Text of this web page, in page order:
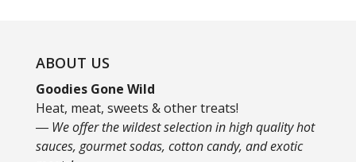
ABOUT US
Goodies Gone Wild
Heat, meat, sweets & other treats!
― We offer the wildest selection in high quality hot
sauces, gourmet sodas, cotton candy, and exotic